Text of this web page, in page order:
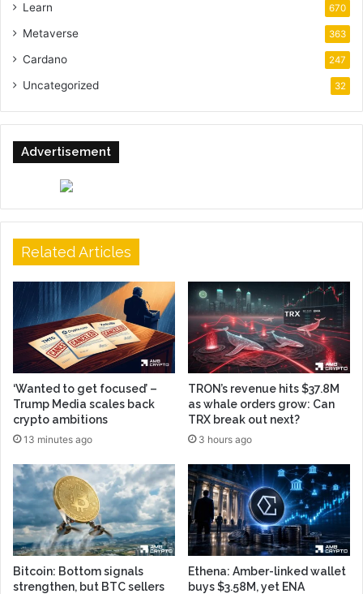
Learn 670
Metaverse 363
Cardano 247
Uncategorized 32
Advertisement
Related Articles
‘Wanted to get focused’ –
Trump Media scales back
crypto ambitions
13 minutes ago
TRON’s revenue hits $37.8M
as whale orders grow: Can
TRX break out next?
3 hours ago
Bitcoin: Bottom signals
strengthen, but BTC sellers
Ethena: Amber-linked wallet
buys $3.58M, yet ENA